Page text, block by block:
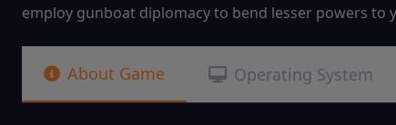
employ gunboat diplomacy to bend lesser powers to
About Game Operating System